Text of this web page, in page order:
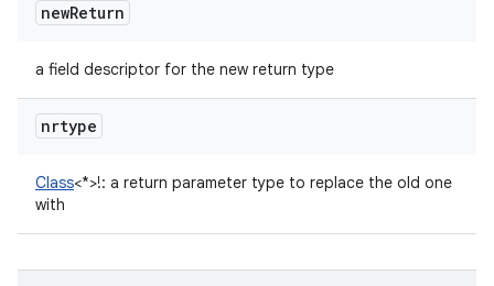
newReturn
a field descriptor for the new return type
nrtype
Class<*>!: a return parameter type to replace the old one
with